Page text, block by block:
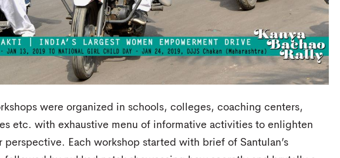
were organized in schools, colleges, coaching centers,
etc. with exhaustive menu of informative activities to enlighten
Each workshop started with brief of Santulan’s